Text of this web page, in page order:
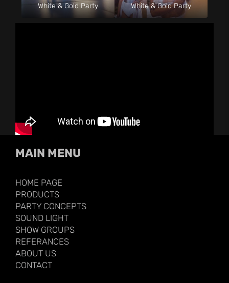
White & Gold Party White & Gold Party
MAIN MENU
HOME PAGE
PRODUCTS
PARTY CONCEPTS
SOUND LIGHT
SHOW GROUPS
REFERANCES
ABOUT US
CONTACT